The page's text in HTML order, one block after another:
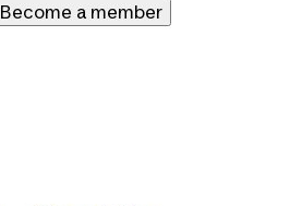
Become a member